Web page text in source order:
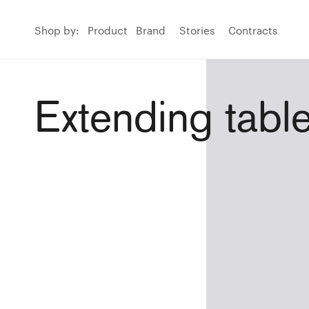
Shop by: Product Brand Stories Contracts
Extending